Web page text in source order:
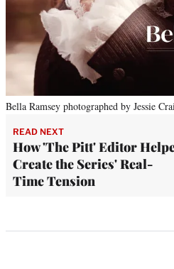
Bella Ramsey photographed by Jessie
READ NEXT
How 'The Pitt' Editor
Create the Series' Real-
Time Tension